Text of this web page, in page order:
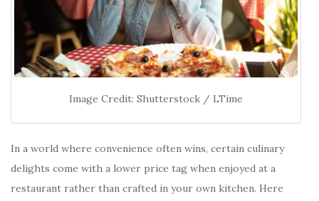
Image Credit: Shutterstock / LTime
In a world where convenience often wins, certain culinary
delights come with a lower price tag when enjoyed at a
restaurant rather than crafted in your own kitchen. Here